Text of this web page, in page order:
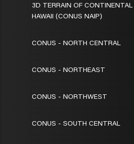
3D TERRAIN OF
HAWAII (CONUS NAIP)
CONUS - NORTH CENTRAL
CONUS - NORTHEAST
CONUS - NORTHWEST
CONUS - SOUTH CENTRAL